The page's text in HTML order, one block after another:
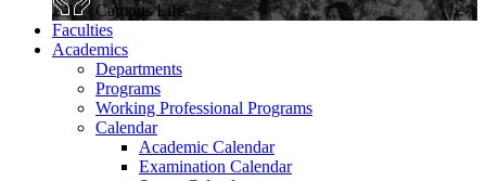
Campus Life
Faculties
Academics
Departments
Programs
Working Professional Programs
Calendar
Academic Calendar
Examination Calendar